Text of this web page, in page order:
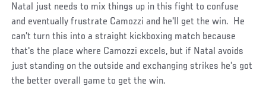
Natal just needs to mix things up in this fight to confuse
and eventually frustrate Camozzi and he'll get the win. He
can't turn this into a straight kickboxing match because
that's the place where Camozzi excels, but if Natal avoids
just standing on the outside and exchanging strikes he's got
the better overall game to get the win.